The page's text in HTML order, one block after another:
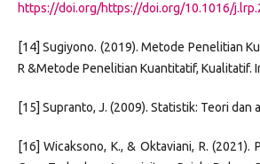
https://doi.org/https://doi.org/10.1016/
[14] Sugiyono. (2019). Metode Penelitian
R &Metode Penelitian Kuantitatif, Kualitatif.
[15] Supranto, J. (2009). Statistik: Teori dan
[16] Wicaksono, K., & Oktaviani, R. (2021).